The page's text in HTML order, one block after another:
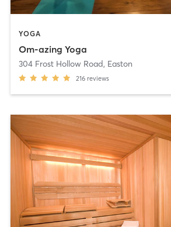
YOGA
Om-azing Yoga
304 Frost Hollow Road, Easton
216 reviews